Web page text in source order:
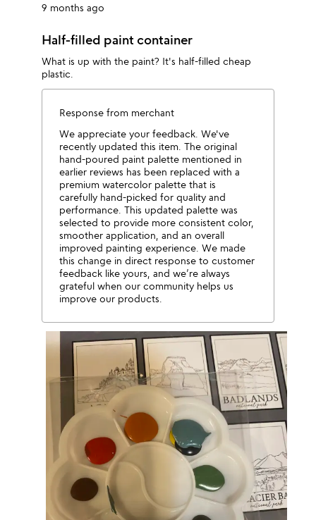
9 months ago
Half-filled paint container
What is up with the paint? It's half-filled cheap
plastic.
Response from merchant
We appreciate your feedback. We've
recently updated this item. The original
hand-poured paint palette mentioned in
earlier reviews has been replaced with a
premium watercolor palette that is
carefully hand-picked for quality and
performance. This updated palette was
selected to provide more consistent color,
smoother application, and an overall
improved painting experience. We made
this change in direct response to customer
feedback like yours, and we’re always
grateful when our community helps us
improve our products.